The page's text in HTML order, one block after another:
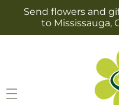
Skip to
content
Send flowers and
to Mississauga,